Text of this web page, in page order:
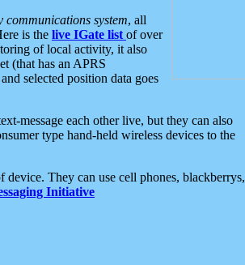
system, all
is the live IGate list of over
of local activity, it also
(that has an APRS
selected position data goes
message each other live, but they can also
type hand-held wireless devices to the
They can use cell phones, blackberrys,
Initiative